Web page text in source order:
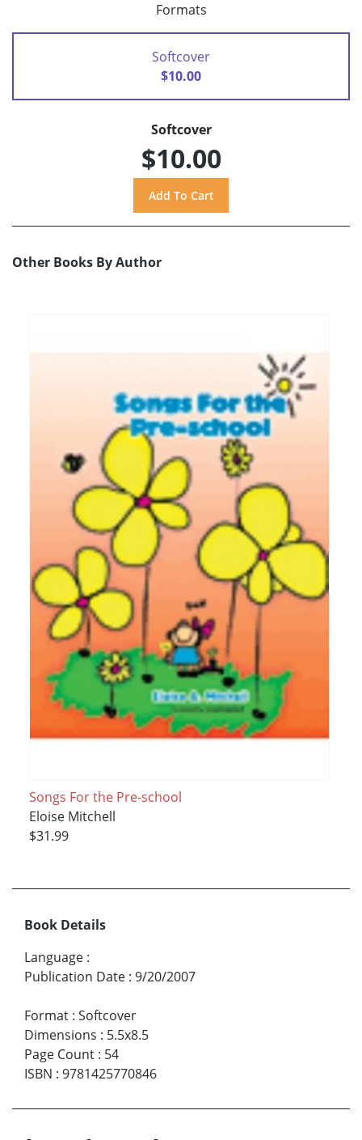
Formats
Softcover
$10.00
Softcover
$10.00
Other Books By Author
Songs For the Pre-school
Eloise Mitchell
$31.99
Book Details
Language :
Publication Date : 9/20/2007
Format : Softcover
Dimensions : 5.5x8.5
Page Count : 54
ISBN : 9781425770846